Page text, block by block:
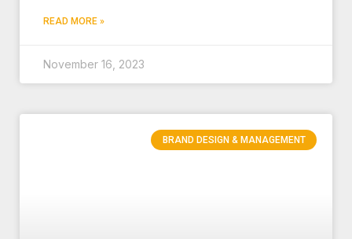
READ MORE »
November 16, 2023
BRAND DESIGN & MANAGEMENT